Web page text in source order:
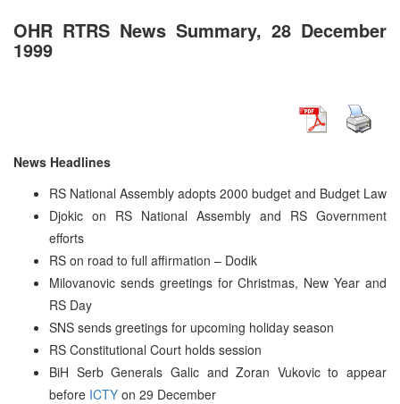
OHR RTRS News Summary, 28 December
1999
News Headlines
RS National Assembly adopts 2000 budget and Budget Law
Djokic on RS National Assembly and RS Government
efforts
RS on road to full affirmation – Dodik
Milovanovic sends greetings for Christmas, New Year and
RS Day
SNS sends greetings for upcoming holiday season
RS Constitutional Court holds session
BiH Serb Generals Galic and Zoran Vukovic to appear
before ICTY on 29 December